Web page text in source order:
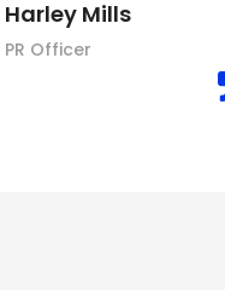
Harley Mills
PR Officer